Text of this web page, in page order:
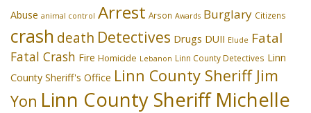
Abuse animal control Arrest Arson Awards Burglary Citizens
crash death Detectives Drugs DUII Elude Fatal
Fatal Crash Fire Homicide Lebanon Linn County Detectives Linn
County Sheriff's Office Linn County Sheriff Jim
Yon Linn County Sheriff Michelle